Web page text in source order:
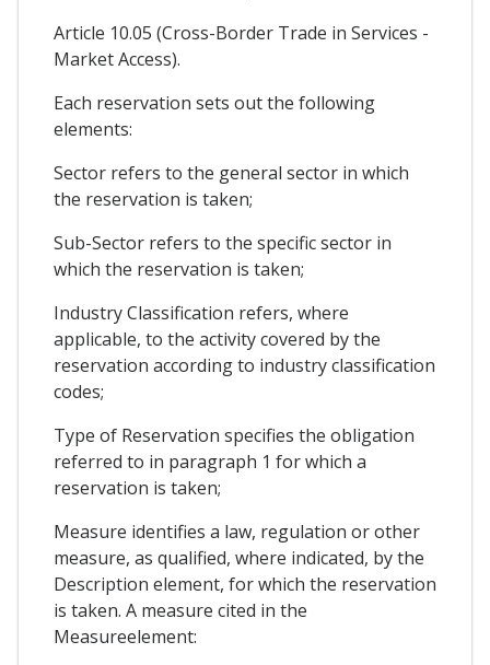
Article 10.05 (Cross-Border Trade in Services -
Market Access).
Each reservation sets out the following
elements:
Sector refers to the general sector in which
the reservation is taken;
Sub-Sector refers to the specific sector in
which the reservation is taken;
Industry Classification refers, where
applicable, to the activity covered by the
reservation according to industry classification
codes;
Type of Reservation specifies the obligation
referred to in paragraph 1 for which a
reservation is taken;
Measure identifies a law, regulation or other
measure, as qualified, where indicated, by the
Description element, for which the reservation
is taken. A measure cited in the
Measureelement: